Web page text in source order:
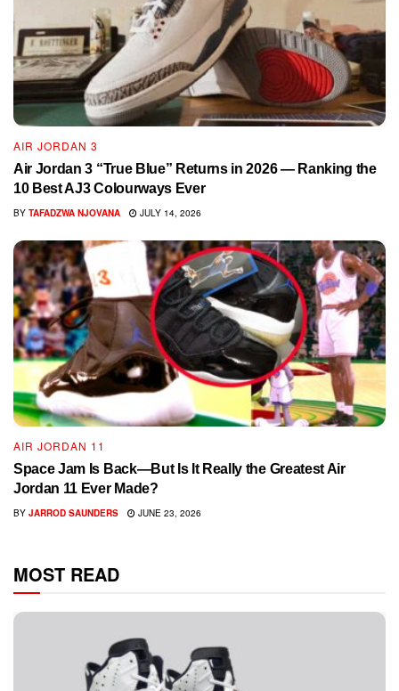
AIR JORDAN 3
Air Jordan 3 “True Blue” Returns in 2026 — Ranking the
10 Best AJ3 Colourways Ever
BY TAFADZWA NJOVANA JULY 14, 2026
AIR JORDAN 11
Space Jam Is Back—But Is It Really the Greatest Air
Jordan 11 Ever Made?
BY JARROD SAUNDERS JUNE 23, 2026
MOST READ